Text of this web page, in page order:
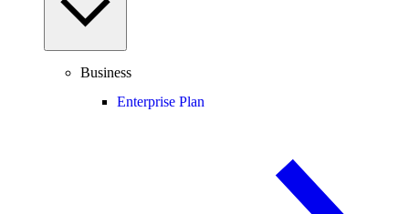
Business
Enterprise Plan